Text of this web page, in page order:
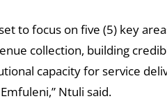
to focus on five (5) key
collection, building
capacity for service
Ntuli said.